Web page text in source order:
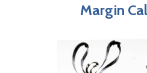
Margin